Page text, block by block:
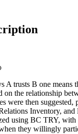
trusts B one means
the relationship
then
Inventory,
using BC TRY, with
they willingly